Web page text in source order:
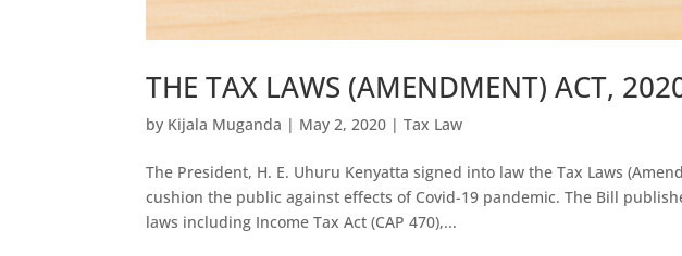
THE TAX LAWS (AMENDMENT) ACT,
by Kijala Muganda | May 2, 2020 |Tax Law
The President, H. E. Uhuru Kenyatta signed into law the Tax Laws
cushion the public against effects of Covid-19 pandemic. The Bill
laws including Income Tax Act (CAP 470),...